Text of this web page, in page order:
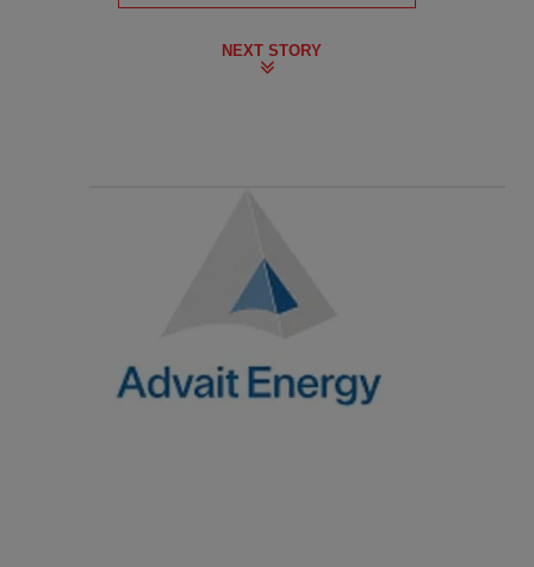
NEXT STORY